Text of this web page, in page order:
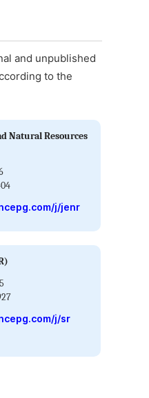
and unpublished
to the
Natural Resources
j/jenr
j/sr